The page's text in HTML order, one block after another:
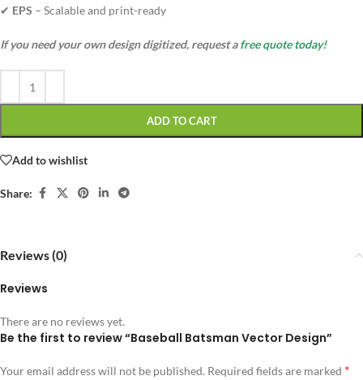
✔ EPS – Scalable and print-ready
If you need your own design digitized, request afree quote today!
ADD TO CART
Add to wishlist
Share:
Reviews (0)
Reviews
There are no reviews yet.
Be the first to review “Baseball Batsman Vector Design”
Your email address will not be published. Required fields are marked *